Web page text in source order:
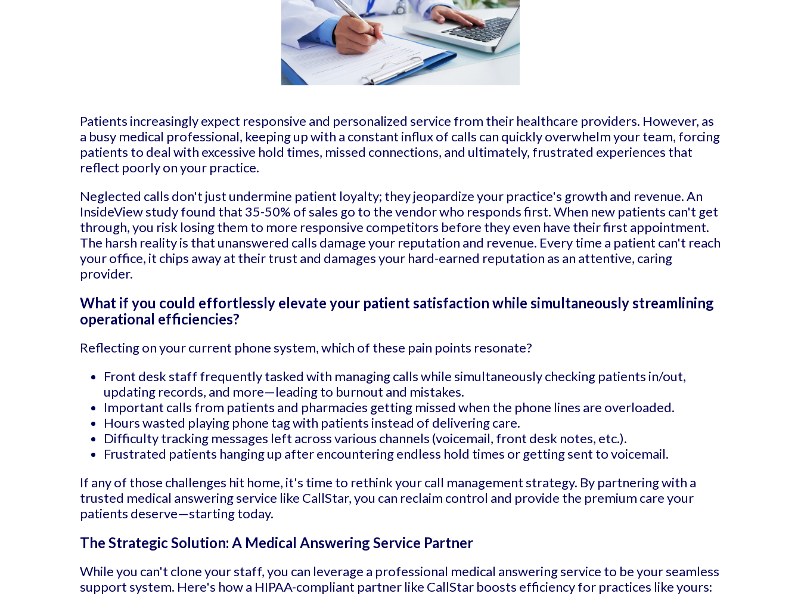
Patients increasingly expect responsive and personalized service from their healthcare providers. However, as
a busy medical professional, keeping up with a constant influx of calls can quickly overwhelm your team, forcing
patients to deal with excessive hold times, missed connections, and ultimately, frustrated experiences that
reflect poorly on your practice.
Neglected calls don't just undermine patient loyalty; they jeopardize your practice's growth and revenue. An
InsideView study found that 35-50% of sales go to the vendor who responds first. When new patients can't get
through, you risk losing them to more responsive competitors before they even have their first appointment.
The harsh reality is that unanswered calls damage your reputation and revenue. Every time a patient can't reach
your office, it chips away at their trust and damages your hard-earned reputation as an attentive, caring
provider.
What if you could effortlessly elevate your patient satisfaction while simultaneously streamlining
operational efficiencies?
Reflecting on your current phone system, which of these pain points resonate?
Front desk staff frequently tasked with managing calls while simultaneously checking patients in/out,
updating records, and more—leading to burnout and mistakes.
Important calls from patients and pharmacies getting missed when the phone lines are overloaded.
Hours wasted playing phone tag with patients instead of delivering care.
Difficulty tracking messages left across various channels (voicemail, front desk notes, etc.).
Frustrated patients hanging up after encountering endless hold times or getting sent to voicemail.
If any of those challenges hit home, it's time to rethink your call management strategy. By partnering with a
trusted medical answering service like CallStar, you can reclaim control and provide the premium care your
patients deserve—starting today.
The Strategic Solution: A Medical Answering Service Partner
While you can't clone your staff, you can leverage a professional medical answering service to be your seamless
support system. Here's how a HIPAA-compliant partner like CallStar boosts efficiency for practices like yours: